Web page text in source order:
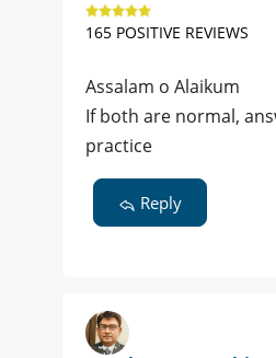
165 POSITIVE REVIEWS
Assalam o Alaikum
If both are normal,
practice
Reply